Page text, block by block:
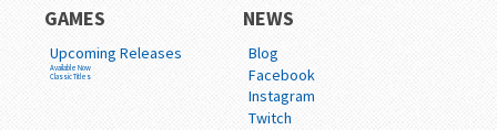
GAMES
Upcoming Releases
Available Now
Classic Titles
NEWS
Blog
Facebook
Instagram
Twitch